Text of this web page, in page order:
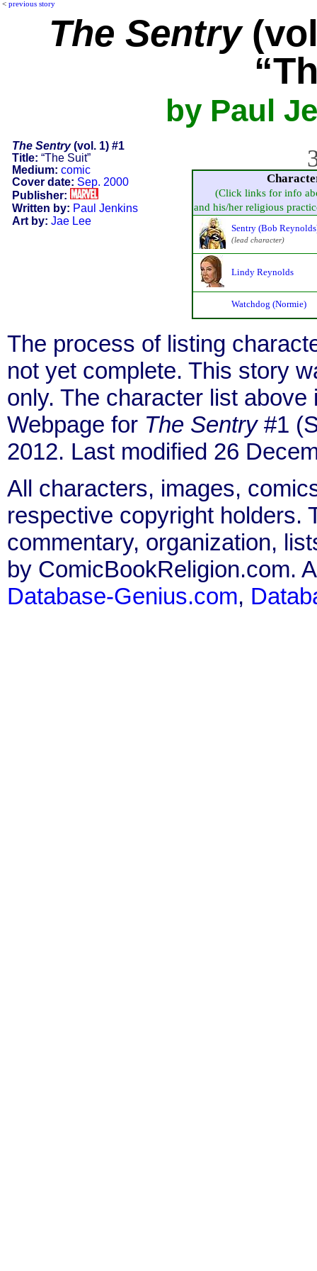
< previous story
The Sentry
by Paul
The Sentry(vol. 1) #1
Title: “The Suit”
Medium: comic
Cover date: Sep. 2000
Publisher:
Written by: Paul Jenkins
Art by: Jae Lee
(Click links for info
and his/her religious
Sentry (Bob
(lead character)
Lindy Reynolds
Watchdog (Normie)
The process of listing
not yet complete. This story
only. The character list
Webpage for The Sentry#1
2012. Last modified 26
All characters, images,
respective copyright holders.
commentary, organization,
by ComicBookReligion.com.
Database-Genius.com,